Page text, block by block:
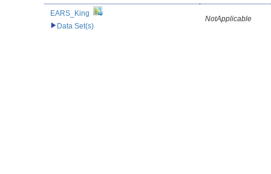
EARS_King
Data Set(s)
NotApplicable